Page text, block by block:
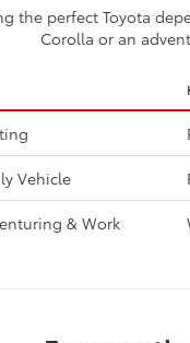
the perfect Toyota
Corolla or an
Vehicle
& Work